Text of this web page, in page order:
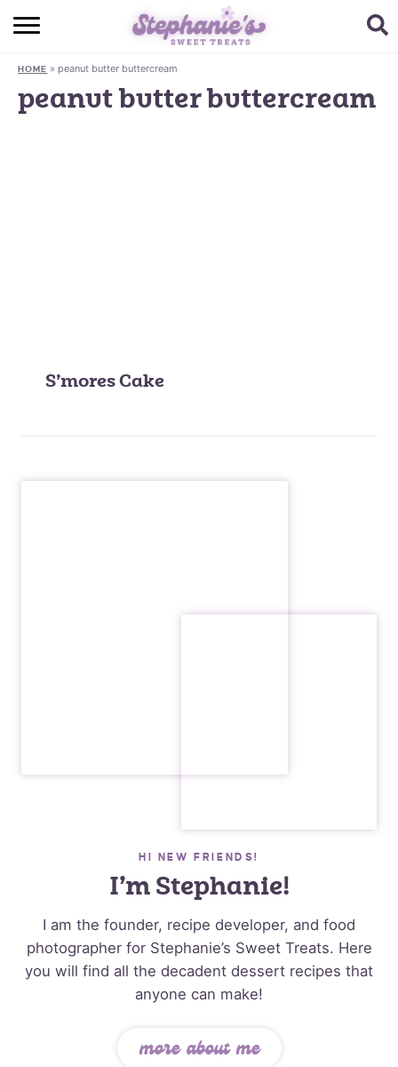
HOME
BROWSE RECIPES
HOME » peanut butter buttercream
peanut butter buttercream
S’mores Cake
HI NEW FRIENDS!
I’m Stephanie!
I am the founder, recipe developer, and food
photographer for Stephanie’s Sweet Treats. Here
you will find all the decadent dessert recipes that
anyone can make!
more about me